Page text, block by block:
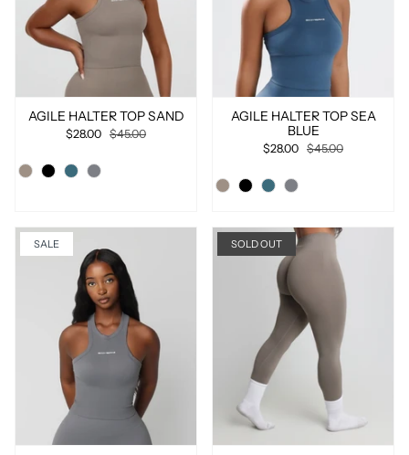
AGILE HALTER TOP SAND
$28.00 $45.00
AGILE HALTER TOP SEA
BLUE
$28.00 $45.00
SALE SOLD OUT